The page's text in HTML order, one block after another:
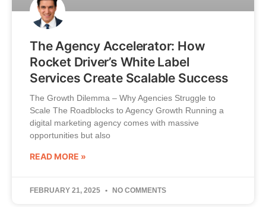
The Agency Accelerator: How
Rocket Driver’s White Label
Services Create Scalable Success
The Growth Dilemma – Why Agencies Struggle to
Scale The Roadblocks to Agency Growth Running a
digital marketing agency comes with massive
opportunities but also
READ MORE »
FEBRUARY 21, 2025 NO COMMENTS